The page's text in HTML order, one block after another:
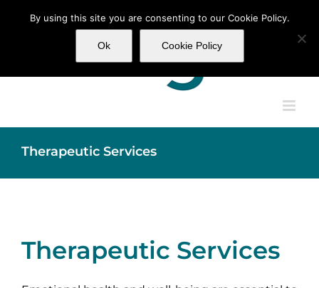
Therapeutic Services
Therapeutic Services
By using this site you are consenting to our Cookie Policy.
Ok Cookie Policy